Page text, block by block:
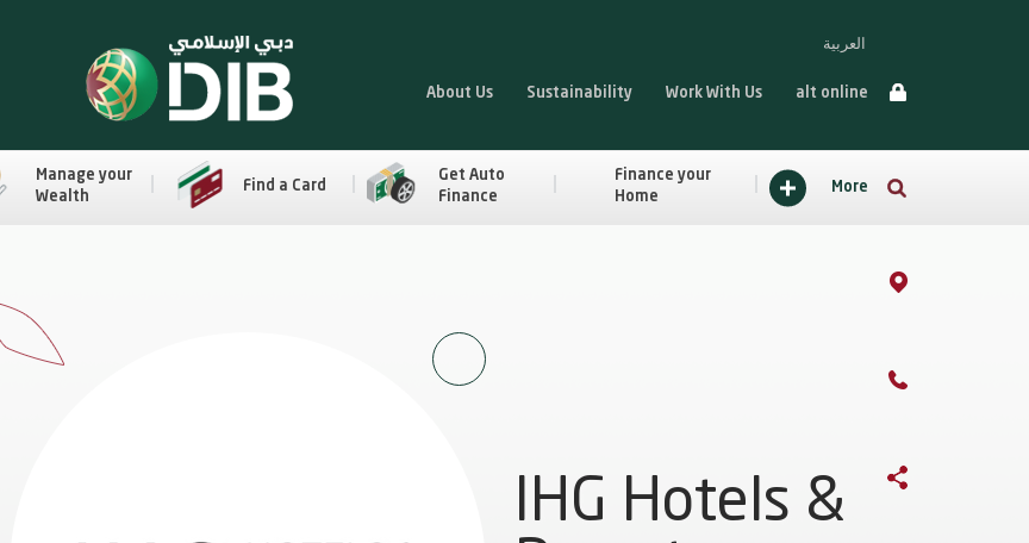
العربية
About Us Sustainability Work With Us alt online
Manage your
Wealth
Find a Card
Get Auto
Finance
Finance your
Home
More
IHG Hotels &